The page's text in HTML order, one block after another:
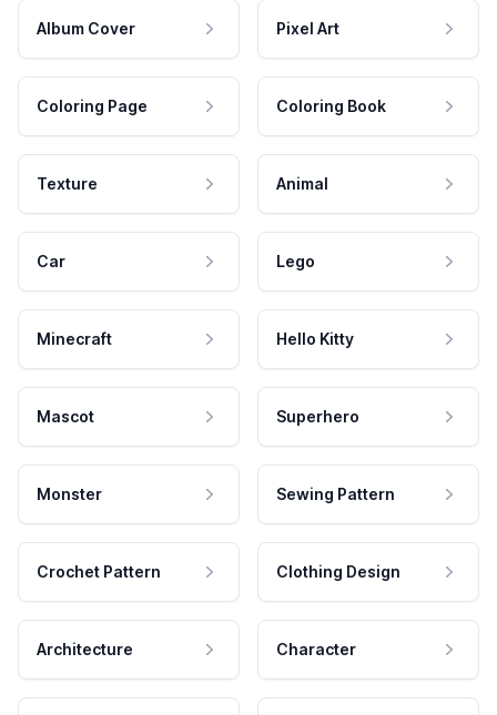
Album Cover Pixel Art
Coloring Page Coloring Book
Texture Animal
Car Lego
Minecraft Hello Kitty
Mascot Superhero
Monster Sewing Pattern
Crochet Pattern Clothing Design
Architecture Character